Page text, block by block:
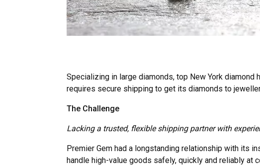
Specializing in large diamonds, top New York
requires secure shipping to get its diamonds to
The Challenge
Lacking a trusted, flexible shipping partner with
Premier Gem had a longstanding relationship with its
handle high-value goods safely, quickly and reliably